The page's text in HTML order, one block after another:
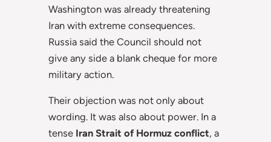
Washington was already threatening
Iran with extreme consequences.
Russia said the Council should not
give any side a blank cheque for more
military action.
Their objection was not only about
wording. It was also about power. In a
tense Iran Strait of Hormuz conflict, a